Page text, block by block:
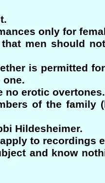
only for
men should
is permitted
one.
no erotic overtones.
of the family
Hildesheimer.
to recordings
and know